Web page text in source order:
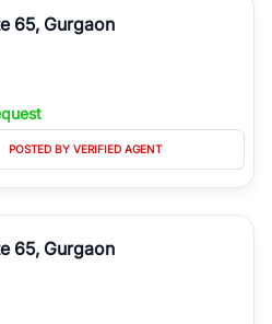
residential sectors along the
for everyone. RealBetter
you directly with verified
65, Gurgaon
POSTED BY VERIFIED AGENT
65, Gurgaon